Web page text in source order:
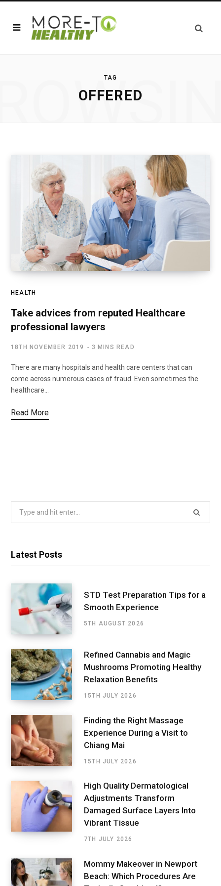
TAG
OFFERED
HEALTH
Take advices from reputed Healthcare
professional lawyers
18TH NOVEMBER 2019 3 MINS READ
There are many hospitals and health care centers that can
come across numerous cases of fraud. Even sometimes the
healthcare…
Read More
Latest Posts
STD Test Preparation Tips for a
Smooth Experience
5TH AUGUST 2026
Refined Cannabis and Magic
Mushrooms Promoting Healthy
Relaxation Benefits
15TH JULY 2026
Finding the Right Massage
Experience During a Visit to
Chiang Mai
15TH JULY 2026
High Quality Dermatological
Adjustments Transform
Damaged Surface Layers Into
Vibrant Tissue
7TH JULY 2026
Mommy Makeover in Newport
Beach: Which Procedures Are